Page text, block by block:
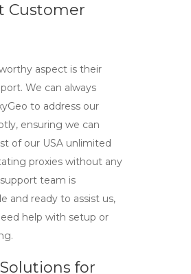
Customer
aspect is their
We can always
to address our
ensuring we can
of our USA unlimited
proxies without any
team is
and ready to assist us,
help with setup or
for